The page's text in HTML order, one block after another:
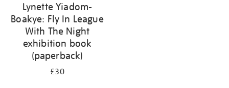
Lynette Yiadom-
Boakye: Fly In League
With The Night
exhibition book
(paperback)
£30